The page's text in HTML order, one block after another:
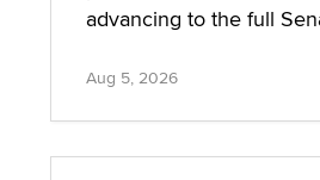
advancing to the full
Aug 5, 2026